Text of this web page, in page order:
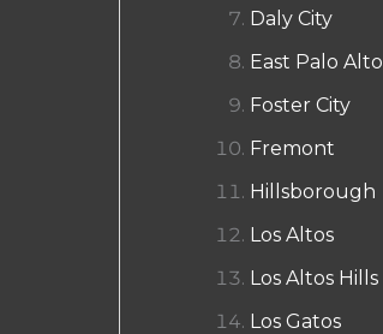
Daly City
East Palo Alto
Foster City
Fremont
Hillsborough
Los Altos
Los Altos Hills
Los Gatos